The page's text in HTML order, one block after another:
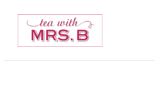
content